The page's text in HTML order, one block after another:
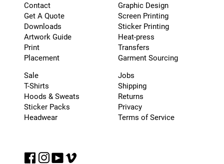
Contact
Get A Quote
Downloads
Artwork Guide
Print
Placement
Graphic Design
Screen Printing
Sticker Printing
Heat-press
Transfers
Garment Sourcing
Sale
T-Shirts
Hoods & Sweats
Sticker Packs
Headwear
Jobs
Shipping
Returns
Privacy
Terms of Service